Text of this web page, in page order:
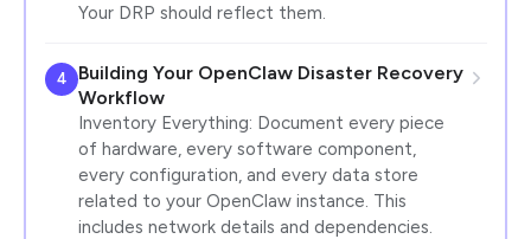
Your DRP should reflect them.
4
Building Your OpenClaw Disaster Recovery
Workflow
Inventory Everything: Document every piece
of hardware, every software component,
every configuration, and every data store
related to your OpenClaw instance. This
includes network details and dependencies.